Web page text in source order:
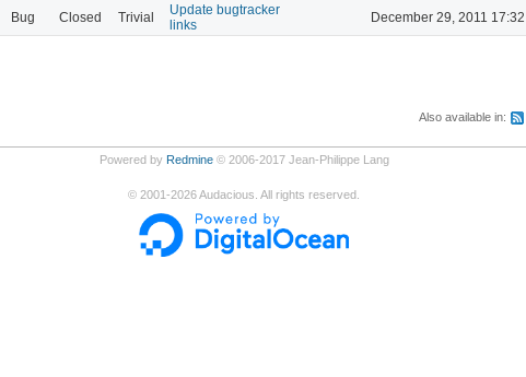
Bug Closed Trivial
Update bugtracker
links
December 29, 2011 17:32
Also available in:
Powered by Redmine© 2006-2017 Jean-Philippe Lang
© 2001-2026Audacious. All rights reserved.